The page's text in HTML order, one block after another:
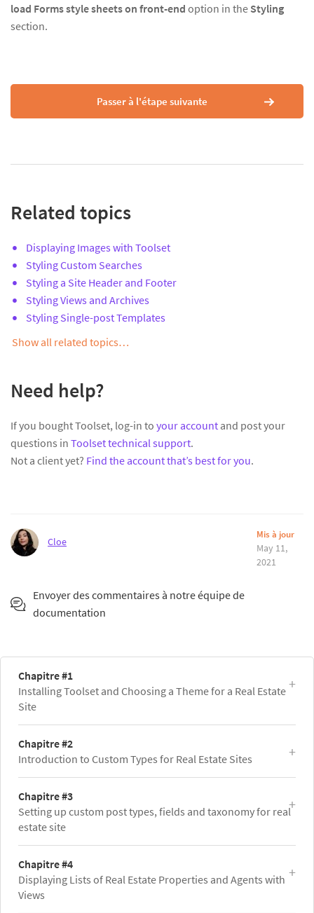
load Forms style sheets on front-end option in the Styling
section.
Passer à l'étape suivante
Related topics
Displaying Images with Toolset
Styling Custom Searches
Styling a Site Header and Footer
Styling Views and Archives
Styling Single-post Templates
Show all related topics…
Need help?
If you bought Toolset, log-in to your account and post your
questions in Toolset technical support.
Not a client yet? Find the account that’s best for you.
Cloe
Mis à jour
May 11,
2021
Envoyer des commentaires à notre équipe de
documentation
Chapitre #1
Installing Toolset and Choosing a Theme for a Real Estate
Site
Chapitre #2
Introduction to Custom Types for Real Estate Sites
Chapitre #3
Setting up custom post types, fields and taxonomy for real
estate site
Chapitre #4
Displaying Lists of Real Estate Properties and Agents with
Views